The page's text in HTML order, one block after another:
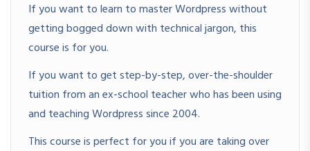
If you want to learn to master Wordpress without
getting bogged down with technical jargon, this
course is for you.
If you want to get step-by-step, over-the-shoulder
tuition from an ex-school teacher who has been using
and teaching Wordpress since 2004.
This course is perfect for you if you are taking over